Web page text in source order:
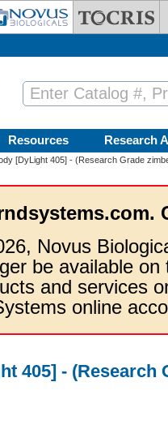
Resources Research
[DyLight 405] - (Research Grade
Novus
be available
and services
online
405] -